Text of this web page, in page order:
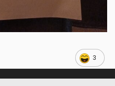
3